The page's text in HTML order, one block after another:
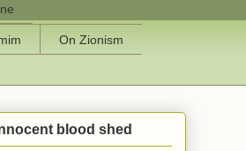
On Zionism
blood shed